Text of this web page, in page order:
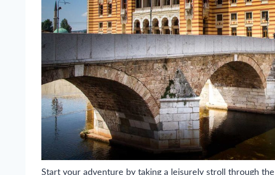
Start your adventure by taking a leisurely stroll through